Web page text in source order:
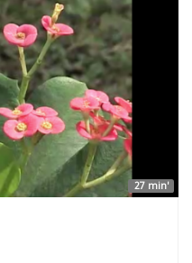
27 min'